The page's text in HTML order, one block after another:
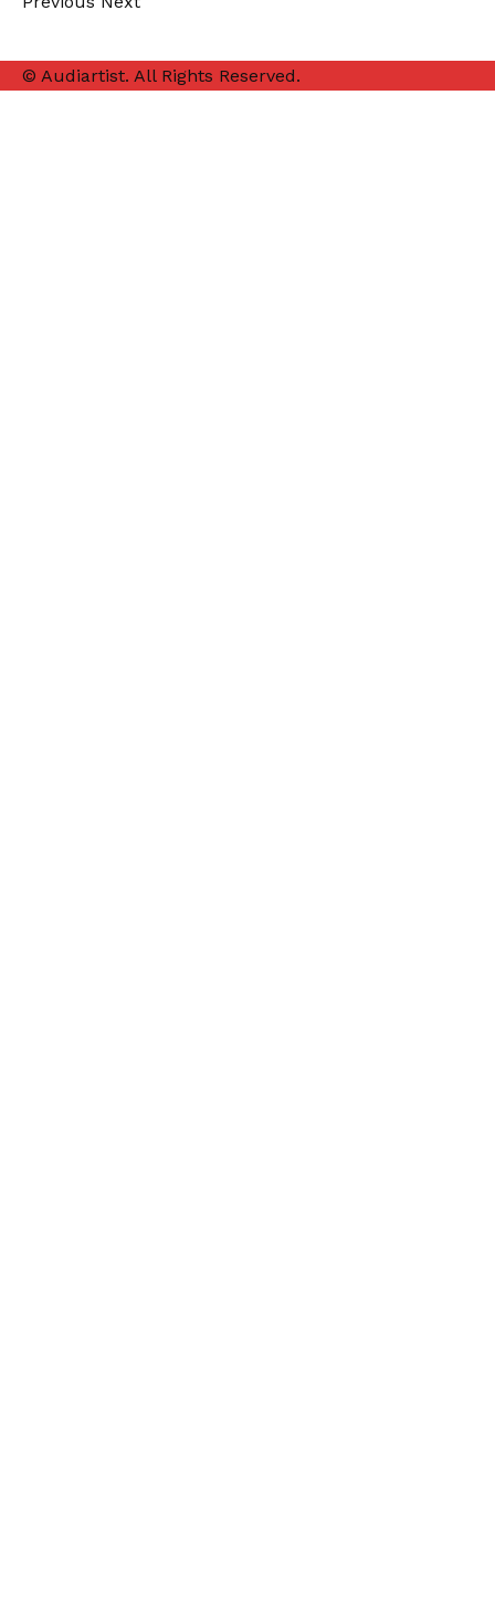
© Audiartist. All Rights Reserved.